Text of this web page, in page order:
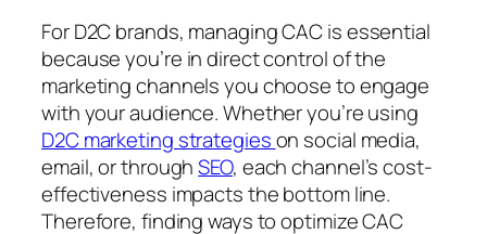
For D2C brands, managing CAC is essential
because you’re in direct control of the
marketing channels you choose to engage
with your audience. Whether you’re using
D2C marketing strategieson social media,
email, or throughSEO, each channel’s cost-
effectiveness impacts the bottom line.
Therefore, finding ways to optimize CAC